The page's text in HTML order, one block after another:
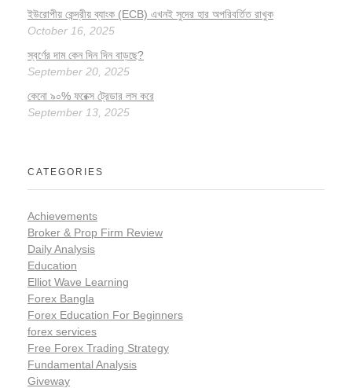
ইউরোপীয় কেন্দ্রীয় ব্যাংক (ECB) এখনই সুদের হার অপরিবর্তিত রাখুক
October 16, 2025
স্বর্ণের দাম কেন দিন দিন বাড়ছে?
September 20, 2025
কেনো ৯০% ফরেক্স ট্রেডার লস করে
September 13, 2025
CATEGORIES
Achievements
Broker & Prop Firm Review
Daily Analysis
Education
Elliot Wave Learning
Forex Bangla
Forex Education For Beginners
forex services
Free Forex Trading Strategy
Fundamental Analysis
Giveway